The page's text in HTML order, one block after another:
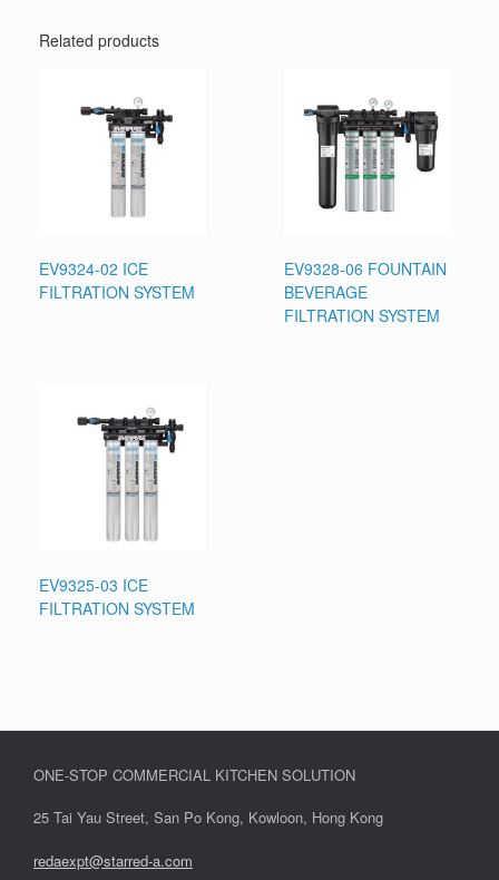
Related products
EV9324-02 ICE
FILTRATION SYSTEM
EV9328-06 FOUNTAIN
BEVERAGE
FILTRATION SYSTEM
EV9325-03 ICE
FILTRATION SYSTEM
ONE-STOP COMMERCIAL KITCHEN SOLUTION
25 Tai Yau Street, San Po Kong, Kowloon, Hong Kong
redaexpt@starred-a.com